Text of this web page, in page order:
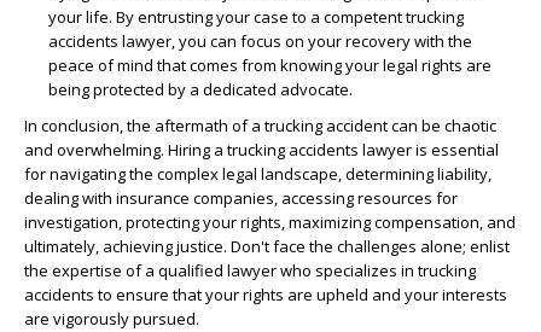
your life. By entrusting your case to a competent trucking
accidents lawyer, you can focus on your recovery with the
peace of mind that comes from knowing your legal rights are
being protected by a dedicated advocate.
In conclusion, the aftermath of a trucking accident can be chaotic
and overwhelming. Hiring a trucking accidents lawyer is essential
for navigating the complex legal landscape, determining liability,
dealing with insurance companies, accessing resources for
investigation, protecting your rights, maximizing compensation, and
ultimately, achieving justice. Don't face the challenges alone; enlist
the expertise of a qualified lawyer who specializes in trucking
accidents to ensure that your rights are upheld and your interests
are vigorously pursued.